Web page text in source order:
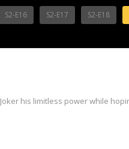
S2-E16 S2-E17 S2-E18
his limitless power while